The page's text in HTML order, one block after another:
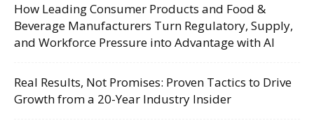
How Leading Consumer Products and Food &
Beverage Manufacturers Turn Regulatory, Supply,
and Workforce Pressure into Advantage with AI
Real Results, Not Promises: Proven Tactics to Drive
Growth from a 20-Year Industry Insider